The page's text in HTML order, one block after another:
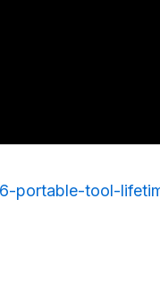
portable-tool-